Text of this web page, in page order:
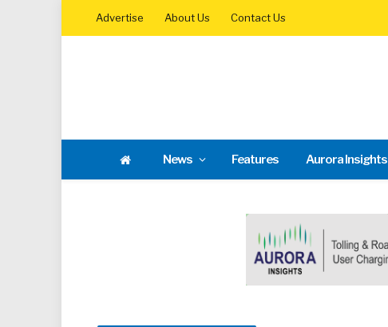
Advertise About Us Contact Us
News Features Aurora Insights